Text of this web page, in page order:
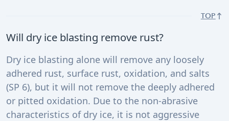
TOP
Will dry ice blasting remove rust?
Dry ice blasting alone will remove any loosely
adhered rust, surface rust, oxidation, and salts
(SP 6), but it will not remove the deeply adhered
or pitted oxidation. Due to the non-abrasive
characteristics of dry ice, it is not aggressive